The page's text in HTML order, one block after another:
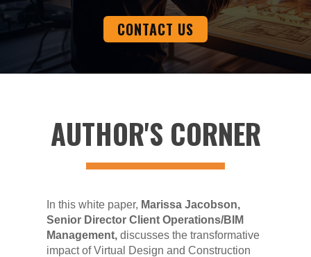
CONTACT US
AUTHOR'S CORNER
In this white paper, Marissa Jacobson,
Senior Director Client Operations/BIM
Management,discusses the transformative
impact of Virtual Design and Construction